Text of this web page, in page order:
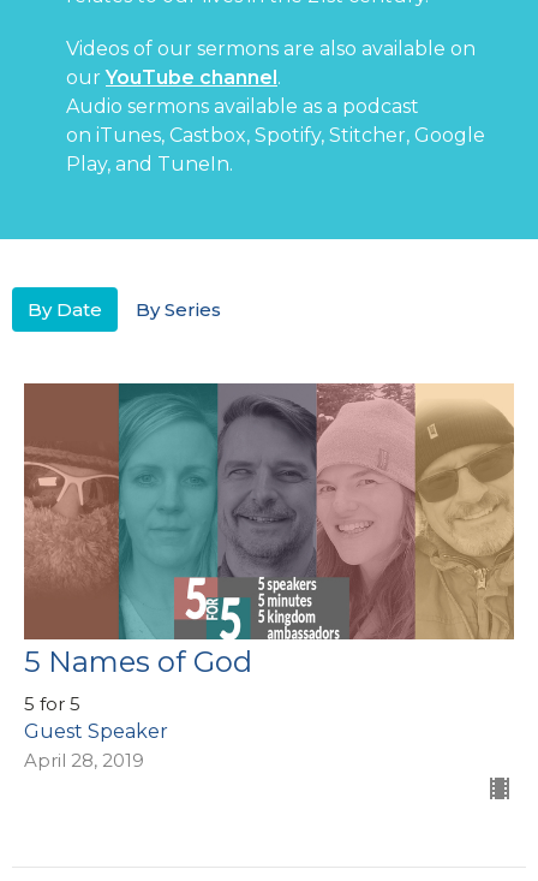
Videos of our sermons are also available on
ourYouTube channel.
Audio sermons available as a podcast
on iTunes, Castbox, Spotify, Stitcher, Google
Play, and TuneIn.
By Date By Series
5 Names of God
5 for 5
Guest Speaker
April 28, 2019